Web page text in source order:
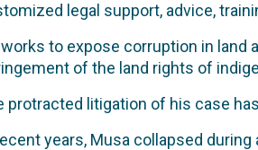
legal support, advice,
to expose corruption in
of the land rights of
protracted litigation of his case
years, Musa collapsed